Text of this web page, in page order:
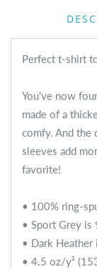
Perfect t-shirt
You've now
made of a
comfy. And the
sleeves add
favorite!
• 100% ring-
• Sport Grey is
• Dark
• 4.5 oz/y²